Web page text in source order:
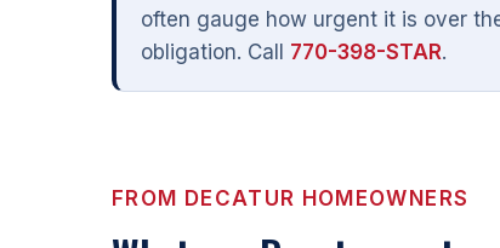
often gauge how urgent it is over
obligation. Call 770-398-STAR.
FROM DECATUR HOMEOWNERS